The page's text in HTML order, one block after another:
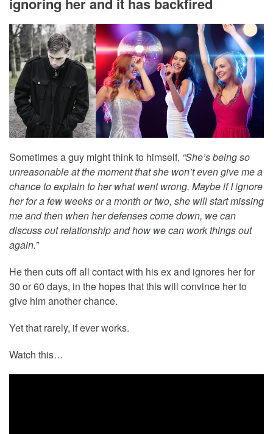
Sometimes a guy might think to himself, “She’s being so
unreasonable at the moment that she won’t even give me a
chance to explain to her what went wrong. Maybe if I ignore
her for a few weeks or a month or two, she will start missing
me and then when her defenses come down, we can
discuss out relationship and how we can work things out
again.”
He then cuts off all contact with his ex and ignores her for
30 or 60 days, in the hopes that this will convince her to
give him another chance.
Yet that rarely, if ever works.
Watch this…